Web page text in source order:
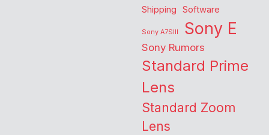
Shipping Software
Sony A7SIII Sony E
Sony Rumors
Standard Prime
Lens
Standard Zoom
Lens